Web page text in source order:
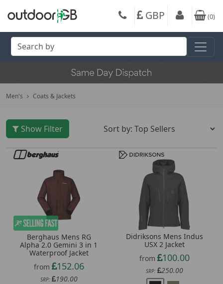
GBP (0)
Men's Coats & Jackets
Show Filter
Berghaus Mens RG
Alpha 2.0 Gemini 3 in 1
Waterproof Jacket
from
152.06
SRP: 190.00
Didriksons Mens Indus
USX 2 Jacket
from
100.00
SRP: 250.00